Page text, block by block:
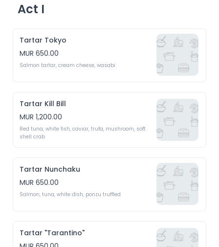
Act I
Tartar Tokyo
MUR 650.00
Salmon tartar, cream cheese, wasabi
Tartar Kill Bill
MUR 1,200.00
Red tuna, white fish, caviar, trufa, mushroom, soft
shell crab
Tartar Nunchaku
MUR 650.00
Tartar "Tarantino"